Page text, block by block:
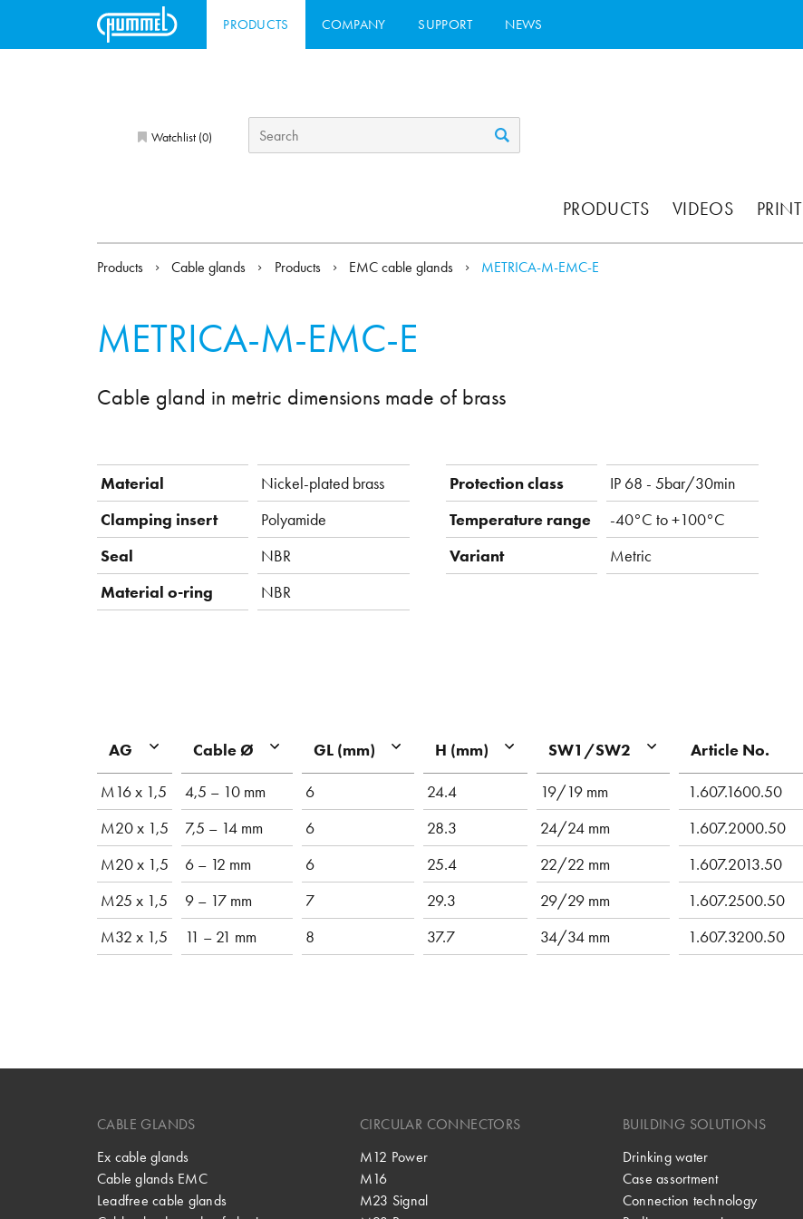
PRODUCTS COMPANY SUPPORT NEWS
Watchlist (0)
PRODUCTS VIDEOS PRINT
Products Cable glands Products EMC cable glands METRICA-M-EMC-E
METRICA-M-EMC-E
Cable gland in metric dimensions made of brass
Material
Nickel-plated brass
Clamping insert
Polyamide
Seal
NBR
Material o-ring
NBR
Protection class
IP 68 - 5bar/30min
Temperature range
-40°C to +100°C
Variant
Metric
AG Cable Ø GL (mm) H (mm) SW1/SW2 Article No.
M16 x 1,5 4,5 – 10 mm 6 24.4 19/19 mm
1.607.1600.50
M20 x 1,5
7,5 – 14 mm 6 28.3 24/24 mm
1.607.2000.50
M20 x 1,5
6 – 12 mm 6 25.4 22/22 mm
1.607.2013.50
M25 x 1,5
9 – 17 mm 7 29.3 29/29 mm
1.607.2500.50
M32 x 1,5
11 – 21 mm 8 37.7 34/34 mm 1.607.3200.50
CABLE GLANDS
Ex cable glands
Cable glands EMC
Leadfree cable glands
CIRCULAR CONNECTORS
M12 Power
M16
M23 Signal
BUILDING SOLUTIONS
Drinking water
Case assortment
Connection technology